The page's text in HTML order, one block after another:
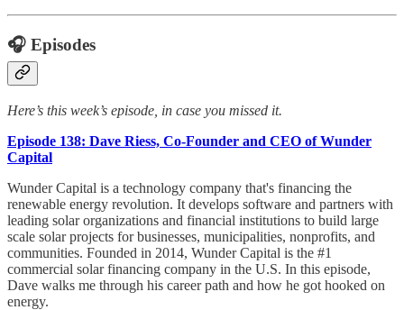
🎧 Episodes
Here’s this week’s episode, in case you missed it.
Episode 138: Dave Riess, Co-Founder and CEO of Wunder
Capital
Wunder Capital is a technology company that's financing the
renewable energy revolution. It develops software and partners with
leading solar organizations and financial institutions to build large
scale solar projects for businesses, municipalities, nonprofits, and
communities. Founded in 2014, Wunder Capital is the #1
commercial solar financing company in the U.S. In this episode,
Dave walks me through his career path and how he got hooked on
energy.